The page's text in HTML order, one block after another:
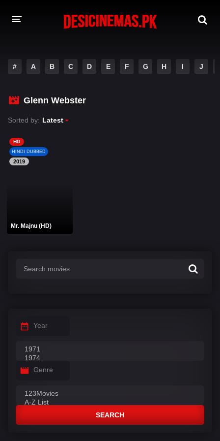
MOVIES
PLAY DESI
HINDI DUBBED MOVIES
MOVIES BAZAR
# A B C D E F G H I J
Glenn Webster
Sorted by: Latest
HD
HINDI DUBBED
2019
Mr. Majnu (HD)
Year
Genre
SEARCH